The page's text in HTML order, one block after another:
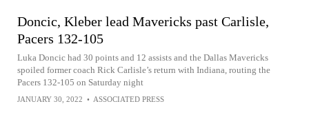
Doncic, Kleber lead Mavericks past Carlisle,
Pacers 132-105
Luka Doncic had 30 points and 12 assists and the Dallas Mavericks
spoiled former coach Rick Carlisle’s return with Indiana, routing the
Pacers 132-105 on Saturday night
JANUARY 30, 2022 • ASSOCIATED PRESS